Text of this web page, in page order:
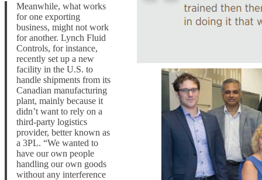
Meanwhile, what works
for one exporting
business, might not work
for another. Lynch Fluid
Controls, for instance,
recently set up a new
facility in the U.S. to
handle shipments from its
Canadian manufacturing
plant, mainly because it
didn’t want to rely on a
third-party logistics
provider, better known as
a 3PL. “We wanted to
have our own people
handling our own goods
without any interference